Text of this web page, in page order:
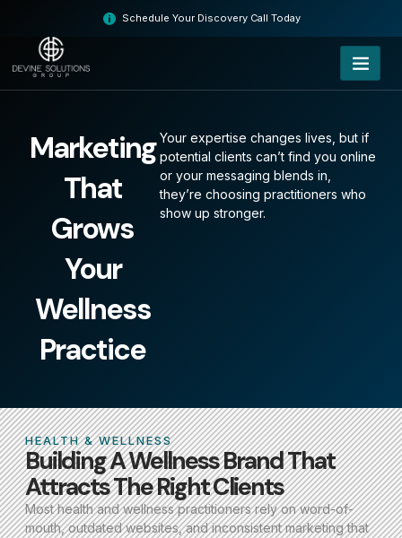
content
Schedule Your Discovery Call Today
Marketing
That
Grows
Your
Wellness
Practice
Your expertise changes lives, but if
potential clients can’t find you online
or your messaging blends in,
they’re choosing practitioners who
show up stronger.
HEALTH & WELLNESS
Building A Wellness Brand That
Attracts The Right Clients
Most health and wellness practitioners rely on word-of-
mouth, outdated websites, and inconsistent marketing that